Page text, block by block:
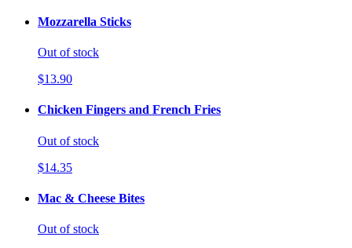
Mozzarella Sticks
Out of stock
$13.90
Chicken Fingers and French Fries
Out of stock
$14.35
Mac & Cheese Bites
Out of stock